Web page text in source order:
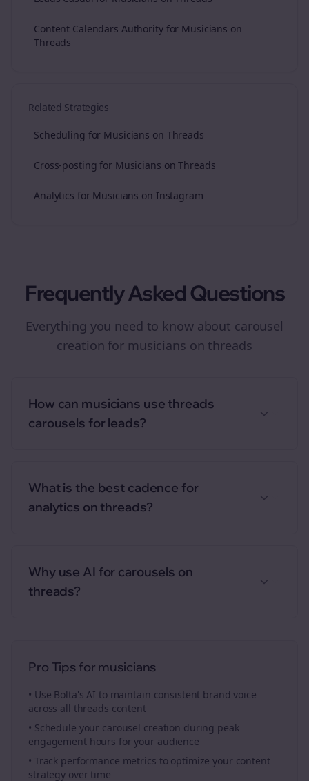
Content Calendars Authority for Musicians on
Threads
Related Strategies
Scheduling for Musicians on Threads
Cross-posting for Musicians on Threads
Analytics for Musicians on Instagram
Frequently Asked Questions
Everything you need to know about carousel
creation for musicians on threads
How can musicians use threads
carousels for leads?
What is the best cadence for
analytics on threads?
Why use AI for carousels on
threads?
Pro Tips for musicians
• Use Bolta's AI to maintain consistent brand voice
across all threads content
• Schedule your carousel creation during peak
engagement hours for your audience
• Track performance metrics to optimize your content
strategy over time